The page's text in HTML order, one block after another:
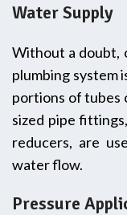
Water Supply
Without a doubt,
plumbing system
portions of tubes
sized pipe
reducers, are
water flow.
Pressure